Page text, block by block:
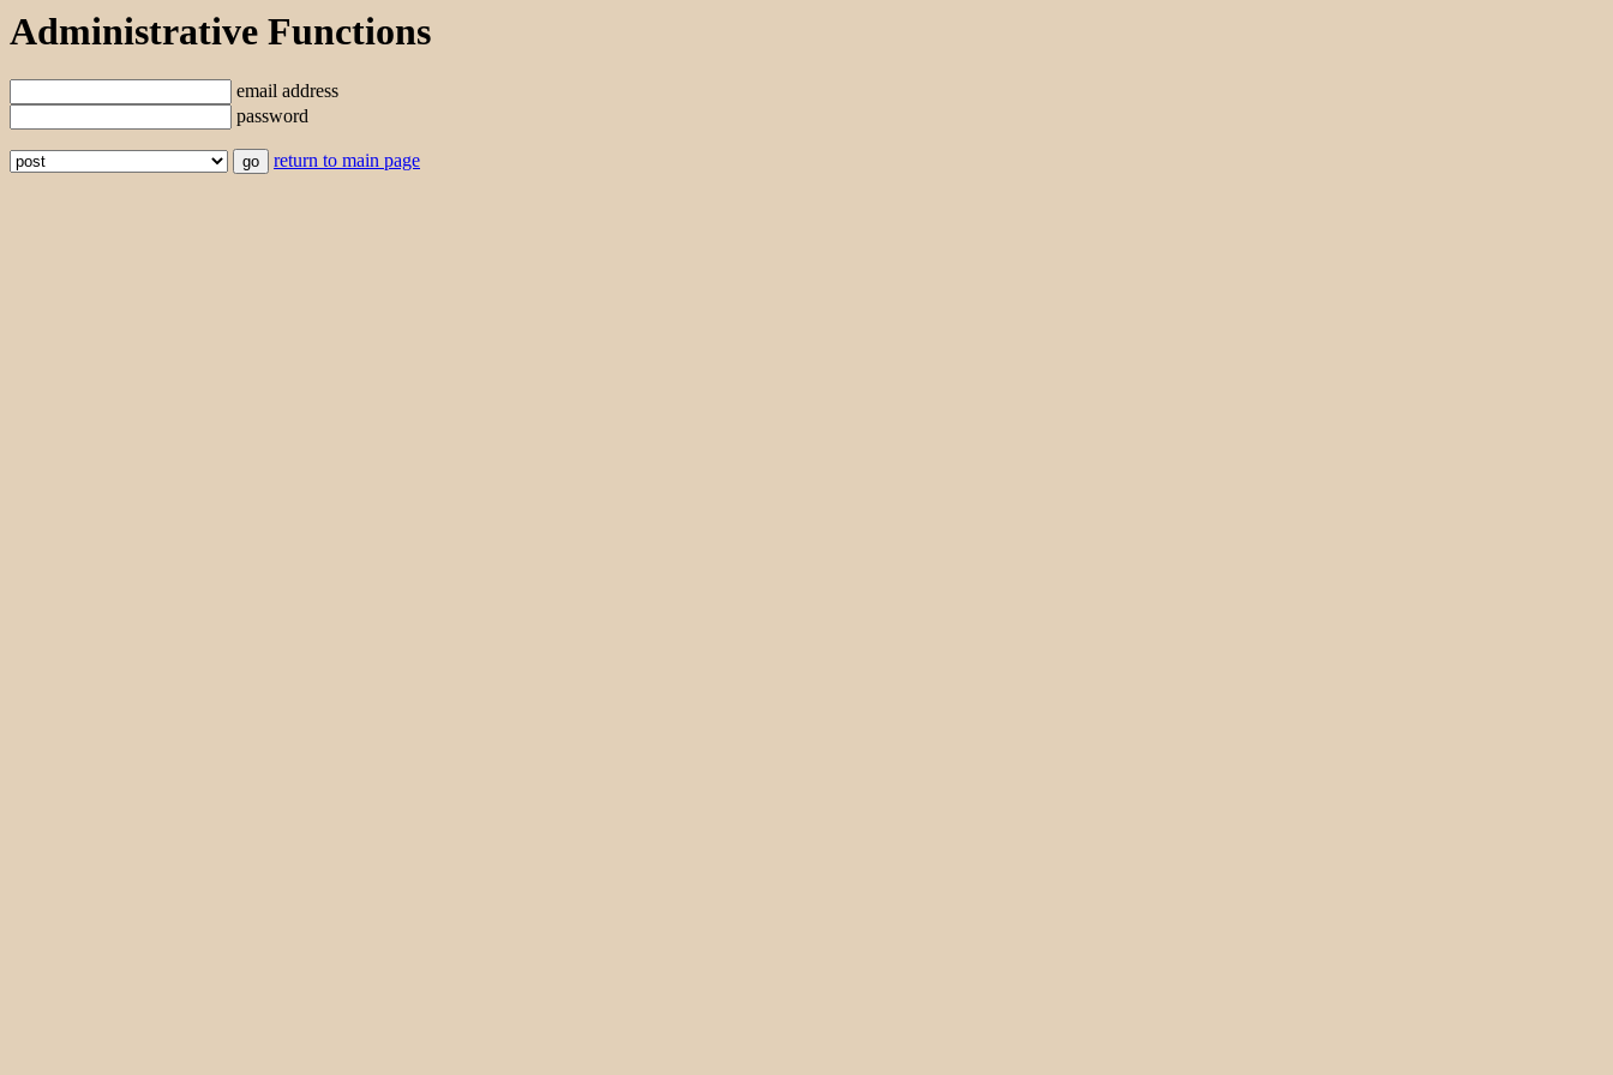
Administrative Functions
email address
password
return to main page